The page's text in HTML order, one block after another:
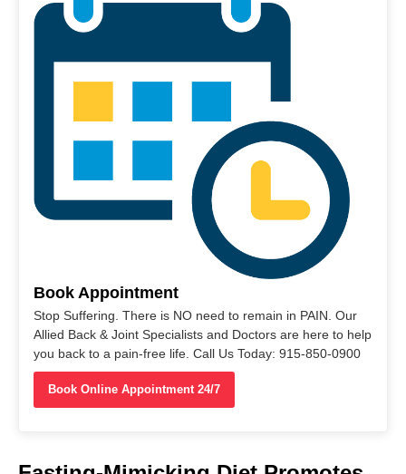
Book Appointment
Stop Suffering. There is NO need to remain in PAIN. Our
Allied Back & Joint Specialists and Doctors are here to help
you back to a pain-free life. Call Us Today: 915-850-0900
Book Online Appointment 24/7